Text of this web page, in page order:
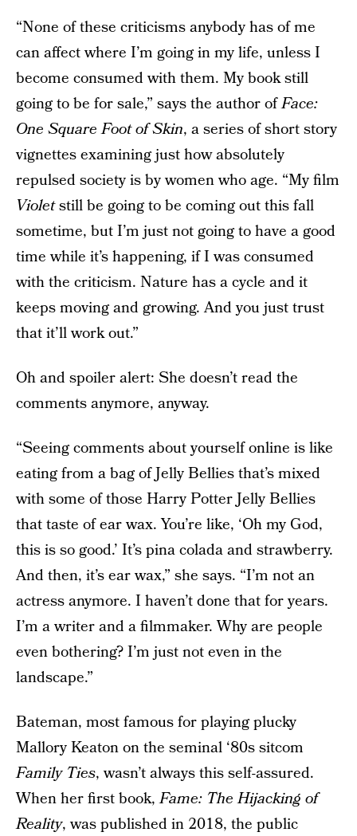
“None of these criticisms anybody has of me
can affect where I’m going in my life, unless I
become consumed with them. My book still
going to be for sale,” says the author ofFace:
One Square Foot of Skin, a series of short story
vignettes examining just how absolutely
repulsed society is by women who age. “My film
Violetstill be going to be coming out this fall
sometime, but I’m just not going to have a good
time while it’s happening, if I was consumed
with the criticism. Nature has a cycle and it
keeps moving and growing. And you just trust
that it’ll work out.”
Oh and spoiler alert: She doesn’t read the
comments anymore, anyway.
“Seeing comments about yourself online is like
eating from a bag of Jelly Bellies that’s mixed
with some of those Harry Potter Jelly Bellies
that taste of ear wax. You’re like, ‘Oh my God,
this is so good.’ It’s pina colada and strawberry.
And then, it’s ear wax,” she says. “I’m not an
actress anymore. I haven’t done that for years.
I’m a writer and a filmmaker. Why are people
even bothering? I’m just not even in the
landscape.”
Bateman, most famous for playing plucky
Mallory Keaton on the seminal ‘80s sitcom
Family Ties, wasn’t always this self-assured.
When her first book,Fame: The Hijacking of
Reality, was published in 2018, the public